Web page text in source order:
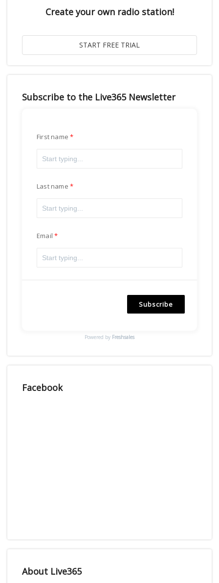
Create your own radio station!
Subscribe to the Live365 Newsletter
First name
Last name
Email
Subscribe
Powered by Freshsales
Facebook
About Live365